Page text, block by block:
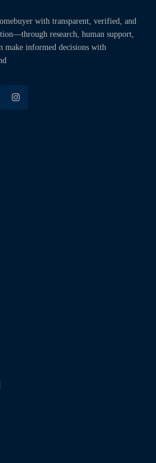
with transparent, verified, and
research, human support,
make informed decisions with